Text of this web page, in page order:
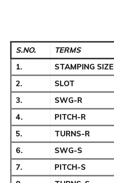
S.NO. TERMS
1.
STAMPING SIZE
2.
SLOT
3.
SWG-R
4.
PITCH-R
5.
TURNS-R
6.
SWG-S
7.
PITCH-S